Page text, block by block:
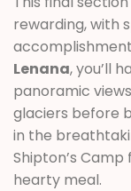
rewarding, with
Lenana, you’ll
panoramic
glaciers before
in the
Shipton’s
hearty meal.